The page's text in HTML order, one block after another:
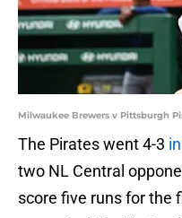
Milwaukee Brewers v Pittsburgh
The Pirates went 4-3
two NL Central
score five runs for the